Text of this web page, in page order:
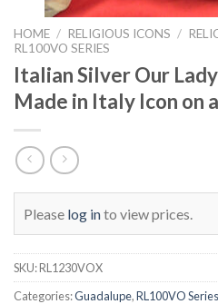
HOME / RELIGIOUS ICONS /
RL100VO SERIES
Italian Silver Our
Made in Italy Icon on
Please log into view prices.
SKU:RL1230VOX
Categories:Guadalupe,RL100VO Series